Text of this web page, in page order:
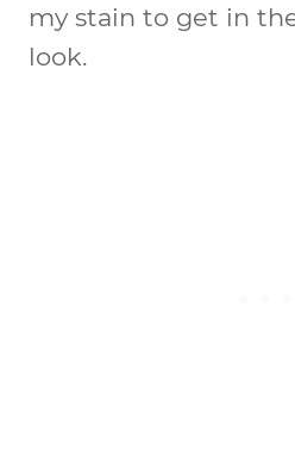
my stain to get in
look.